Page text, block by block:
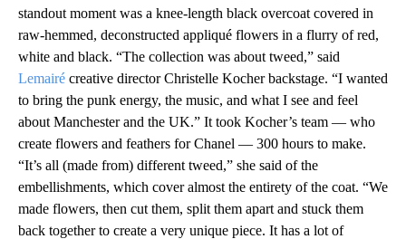
standout moment was a knee-length black overcoat covered in
raw-hemmed, deconstructed appliqué flowers in a flurry of red,
white and black. “The collection was about tweed,” said
Lemairé creative director Christelle Kocher backstage. “I wanted
to bring the punk energy, the music, and what I see and feel
about Manchester and the UK.” It took Kocher’s team — who
create flowers and feathers for Chanel — 300 hours to make.
“It’s all (made from) different tweed,” she said of the
embellishments, which cover almost the entirety of the coat. “We
made flowers, then cut them, split them apart and stuck them
back together to create a very unique piece. It has a lot of